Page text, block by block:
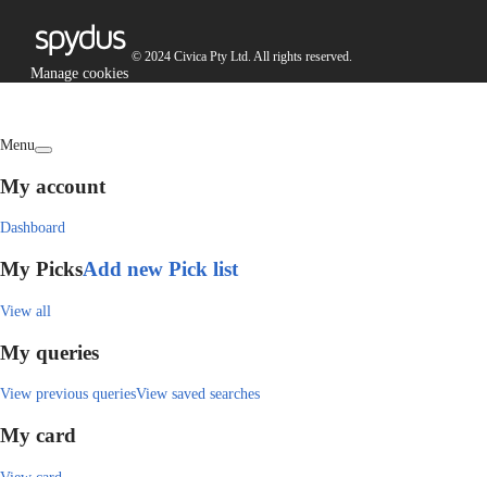
© 2024 Civica Pty Ltd. All rights reserved.
Manage cookies
Menu
My account
Dashboard
My PicksAdd new Pick list
View all
My queries
View previous queriesView saved searches
My card